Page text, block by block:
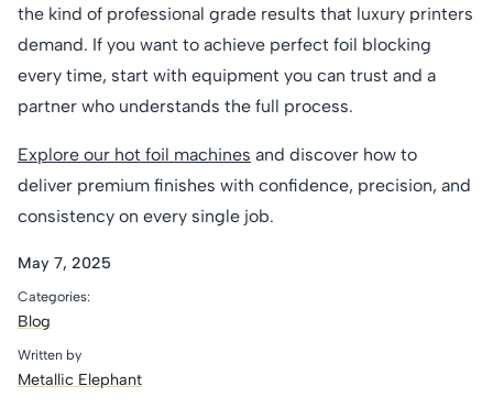
the kind of professional grade results that luxury printers
demand. If you want to achieve perfect foil blocking
every time, start with equipment you can trust and a
partner who understands the full process.
Explore our hot foil machines and discover how to
deliver premium finishes with confidence, precision, and
consistency on every single job.
May 7, 2025
Categories:
Blog
Written by
Metallic Elephant